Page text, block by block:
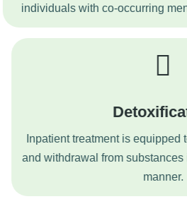
individuals with co-occurring
Inpatient treatment is equipped
and withdrawal from substances
manner.